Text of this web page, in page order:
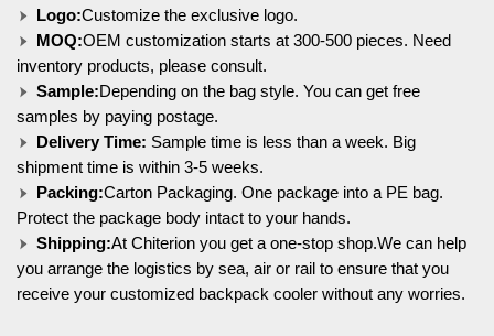
Logo:Customize the exclusive logo.
MOQ:OEM customization starts at 300-500 pieces. Need
inventory products, please consult.
Sample:Depending on the bag style. You can get free
samples by paying postage.
Delivery Time: Sample time is less than a week. Big
shipment time is within 3-5 weeks.
Packing:Carton Packaging. One package into a PE bag.
Protect the package body intact to your hands.
Shipping:At Chiterion you get a one-stop shop.We can help
you arrange the logistics by sea, air or rail to ensure that you
receive your customized backpack cooler without any worries.